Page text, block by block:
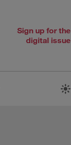
Sign up for the
digital issue